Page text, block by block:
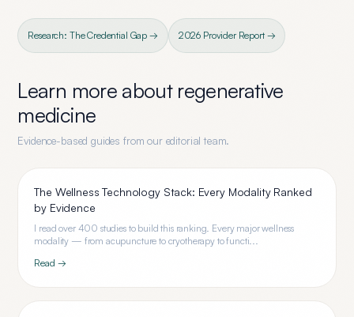
Research: The Credential Gap → 2026 Provider Report →
Learn more about regenerative
medicine
Evidence-based guides from our editorial team.
The Wellness Technology Stack: Every Modality Ranked
by Evidence
I read over 400 studies to build this ranking. Every major wellness
modality — from acupuncture to cryotherapy to functi...
Read →